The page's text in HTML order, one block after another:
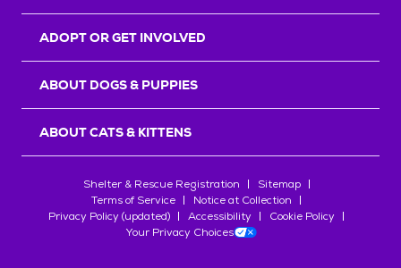
ADOPT OR GET INVOLVED
ABOUT DOGS & PUPPIES
ABOUT CATS & KITTENS
Shelter & Rescue Registration
Sitemap
Terms of Service
Notice at Collection
Privacy Policy (updated)
Accessibility
Cookie Policy
Your Privacy Choices